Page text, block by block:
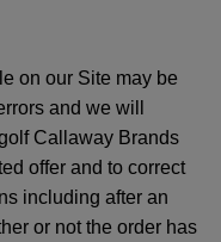
on our Site may be
and we will
Callaway Brands
offer and to correct
including after an
or not the order has